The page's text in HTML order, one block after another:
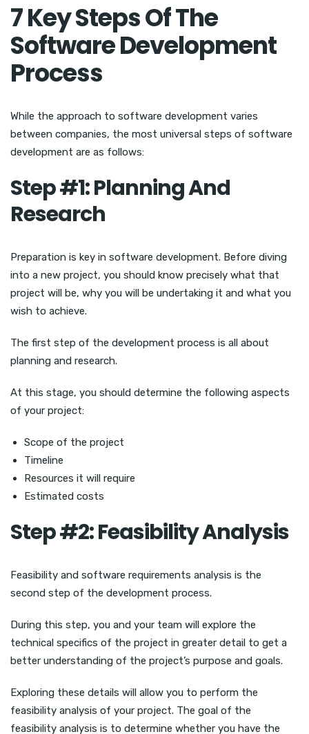
7 Key Steps Of The
Software Development
Process
While the approach to software development varies
between companies, the most universal steps of software
development are as follows:
Step #1: Planning And
Research
Preparation is key in software development. Before diving
into a new project, you should know precisely what that
project will be, why you will be undertaking it and what you
wish to achieve.
The first step of the development process is all about
planning and research.
At this stage, you should determine the following aspects
of your project:
Scope of the project
Timeline
Resources it will require
Estimated costs
Step #2: Feasibility Analysis
Feasibility and software requirements analysis is the
second step of the development process.
During this step, you and your team will explore the
technical specifics of the project in greater detail to get a
better understanding of the project’s purpose and goals.
Exploring these details will allow you to perform the
feasibility analysis of your project. The goal of the
feasibility analysis is to determine whether you have the